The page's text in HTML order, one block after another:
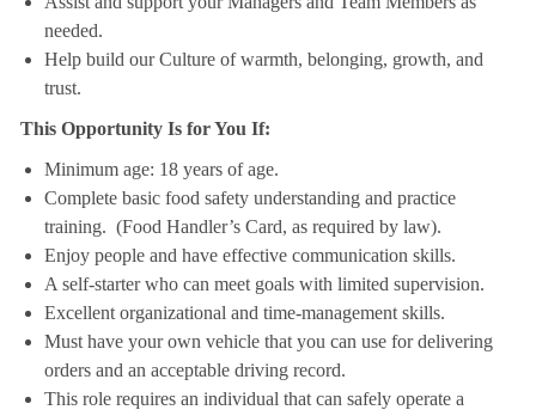
needed.
Help build our Culture of warmth, belonging, growth, and
trust.
This Opportunity Is for You If:
Minimum age: 18 years of age.
Complete basic food safety understanding and practice
training. (Food Handler’s Card, as required by law).
Enjoy people and have effective communication skills.
A self-starter who can meet goals with limited supervision.
Excellent organizational and time-management skills.
Must have your own vehicle that you can use for delivering
orders and an acceptable driving record.
This role requires an individual that can safely operate a